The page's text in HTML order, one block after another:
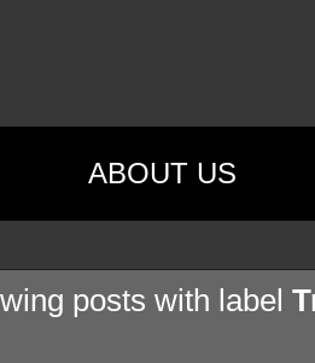
ABOUT US
posts with label